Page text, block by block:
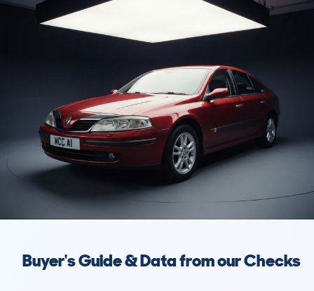
Buyer's Guide & Data from our Checks